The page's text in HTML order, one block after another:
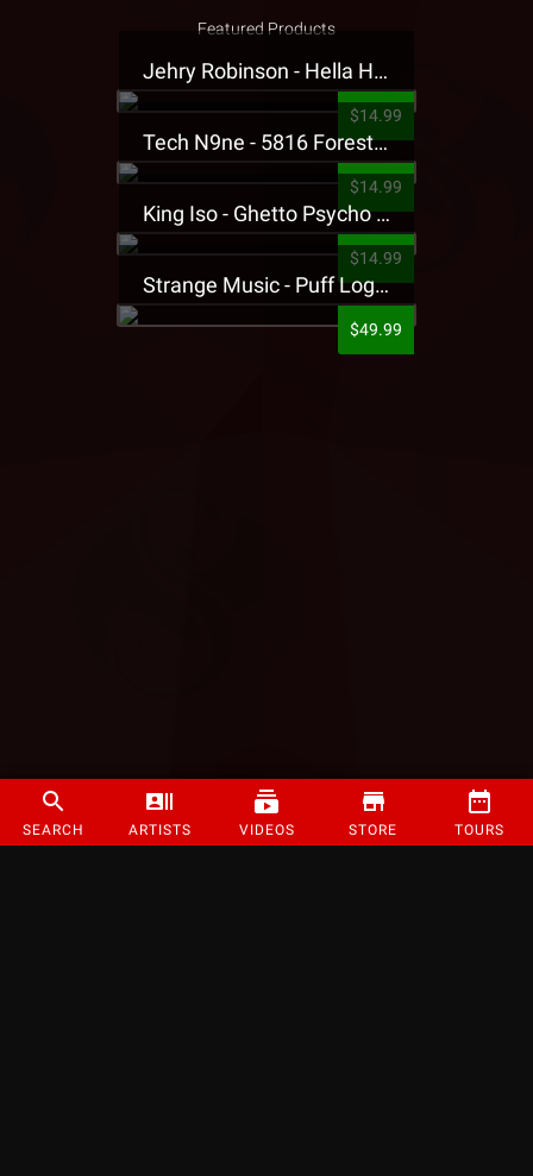
SEARCH ARTISTS VIDEOS STORE TOURS
Featured Products
Jehry Robinson - Hella Highwater Presale T-Shirt
$14.99
Tech N9ne - 5816 Forest Presale T-Shirt
$14.99
King Iso - Ghetto Psycho Presale T-Shirt
$14.99
Strange Music - Puff Logo Sweatpants
$49.99